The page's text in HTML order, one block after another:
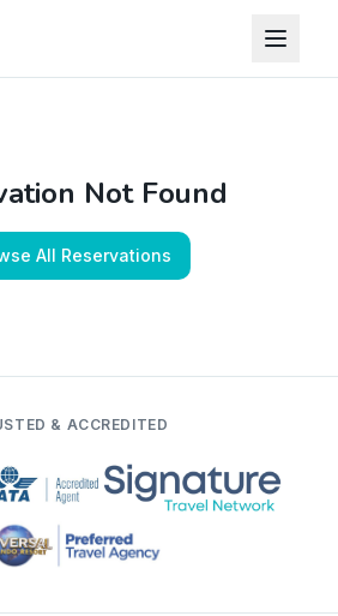
Not Found
All Reservations
& ACCREDITED